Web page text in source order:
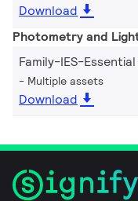
Download
Photometry and
Family-IES-
Multiple assets
Download